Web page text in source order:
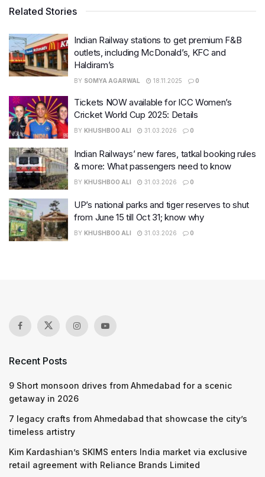
Related Stories
Indian Railway stations to get premium F&B
outlets, including McDonald’s, KFC and
Haldiram’s
BY SOMYA AGARWAL 18.11.2025 0
Tickets NOW available for ICC Women’s
Cricket World Cup 2025: Details
BY KHUSHBOO ALI 31.03.2026 0
Indian Railways’ new fares, tatkal booking rules
& more: What passengers need to know
BY KHUSHBOO ALI 31.03.2026 0
UP’s national parks and tiger reserves to shut
from June 15 till Oct 31; know why
BY KHUSHBOO ALI 31.03.2026 0
Recent Posts
9 Short monsoon drives from Ahmedabad for a scenic
getaway in 2026
7 legacy crafts from Ahmedabad that showcase the city’s
timeless artistry
Kim Kardashian’s SKIMS enters India market via exclusive
retail agreement with Reliance Brands Limited